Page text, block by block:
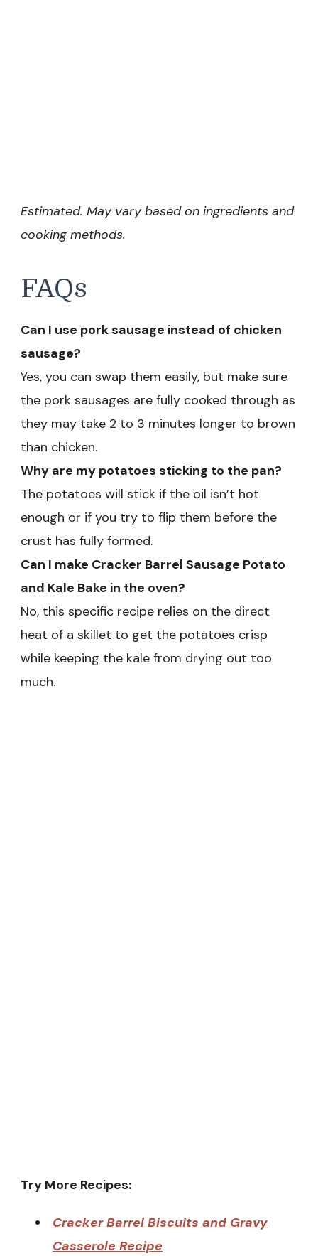
Estimated. May vary based on ingredients and
cooking methods.
FAQs
Can I use pork sausage instead of chicken
sausage?
Yes, you can swap them easily, but make sure
the pork sausages are fully cooked through as
they may take 2 to 3 minutes longer to brown
than chicken.
Why are my potatoes sticking to the pan?
The potatoes will stick if the oil isn’t hot
enough or if you try to flip them before the
crust has fully formed.
Can I make Cracker Barrel Sausage Potato
and Kale Bake in the oven?
No, this specific recipe relies on the direct
heat of a skillet to get the potatoes crisp
while keeping the kale from drying out too
much.
Try More Recipes:
Cracker Barrel Biscuits and Gravy
Casserole Recipe